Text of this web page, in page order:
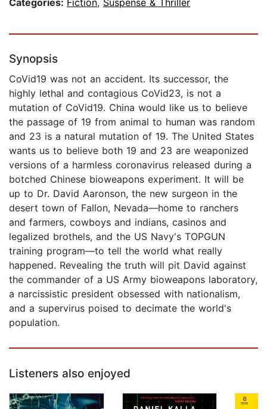
Categories: Fiction, Suspense & Thriller
Synopsis
CoVid19 was not an accident. Its successor, the
highly lethal and contagious CoVid23, is not a
mutation of CoVid19. China would like us to believe
the passage of 19 from animal to human was random
and 23 is a natural mutation of 19. The United States
wants us to believe both 19 and 23 are weaponized
versions of a harmless coronavirus released during a
botched Chinese bioweapons experiment. It will be
up to Dr. David Aaronson, the new surgeon in the
desert town of Fallon, Nevada—home to ranchers
and farmers, cowboys and indians, casinos and
legalized brothels, and the US Navy's TOPGUN
training program—to tell the world what really
happened. Revealing the truth will pit David against
the commander of a US Army bioweapons laboratory,
a narcissistic president obsessed with nationalism,
and a supervirus poised to decimate the world's
population.
Listeners also enjoyed